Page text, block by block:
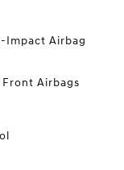
Impact Airbag
Airbags